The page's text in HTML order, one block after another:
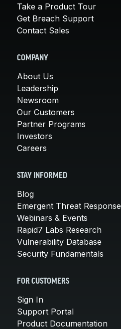
Take a Product Tour
Get Breach Support
Contact Sales
COMPANY
About Us
Leadership
Newsroom
Our Customers
Partner Programs
Investors
Careers
STAY INFORMED
Blog
Emergent Threat Response
Webinars & Events
Rapid7 Labs Research
Vulnerability Database
Security Fundamentals
FOR CUSTOMERS
Sign In
Support Portal
Product Documentation